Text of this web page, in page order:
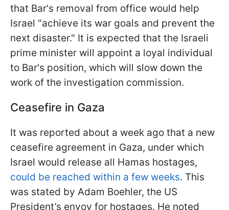
that Bar's removal from office would help
Israel "achieve its war goals and prevent the
next disaster." It is expected that the Israeli
prime minister will appoint a loyal individual
to Bar's position, which will slow down the
work of the investigation commission.
Ceasefire in Gaza
It was reported about a week ago that a new
ceasefire agreement in Gaza, under which
Israel would release all Hamas hostages,
could be reached within a few weeks. This
was stated by Adam Boehler, the US
President’s envoy for hostages. He noted